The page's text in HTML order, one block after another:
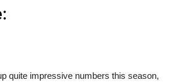
quite impressive numbers this season,